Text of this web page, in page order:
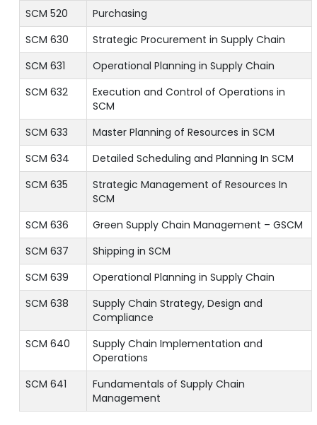
SCM 520
Purchasing
SCM 630
Strategic Procurement in Supply Chain
SCM 631
Operational Planning in Supply Chain
SCM 632
Execution and Control of Operations in
SCM
SCM 633
Master Planning of Resources in SCM
SCM 634
Detailed Scheduling and Planning In SCM
SCM 635
Strategic Management of Resources In
SCM
SCM 636
Green Supply Chain Management – GSCM
SCM 637
Shipping in SCM
SCM 639
Operational Planning in Supply Chain
SCM 638
Supply Chain Strategy, Design and
Compliance
SCM 640
Supply Chain Implementation and
Operations
SCM 641
Fundamentals of Supply Chain
Management